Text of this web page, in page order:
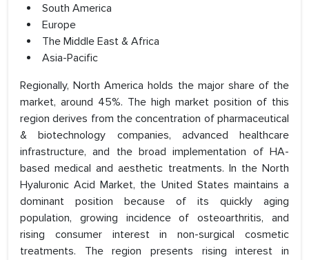
South America
Europe
The Middle East & Africa
Asia-Pacific
Regionally, North America holds the major share of the
market, around 45%. The high market position of this
region derives from the concentration of pharmaceutical
& biotechnology companies, advanced healthcare
infrastructure, and the broad implementation of HA-
based medical and aesthetic treatments. In the North
Hyaluronic Acid Market, the United States maintains a
dominant position because of its quickly aging
population, growing incidence of osteoarthritis, and
rising consumer interest in non-surgical cosmetic
treatments. The region presents rising interest in